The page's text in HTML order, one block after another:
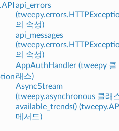
api_errors
의 속성)
api_messages
의 속성)
AppAuthHandler (tweepy 클
래스)
AsyncStream
(tweepy.asynchronous 클래
available_trends()
메서드)